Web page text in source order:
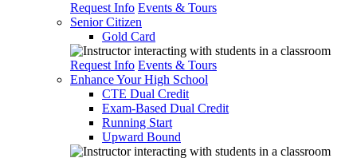
Request Info Events & Tours
Senior Citizen
Gold Card
Request Info Events & Tours
Enhance Your High School
CTE Dual Credit
Exam-Based Dual Credit
Running Start
Upward Bound